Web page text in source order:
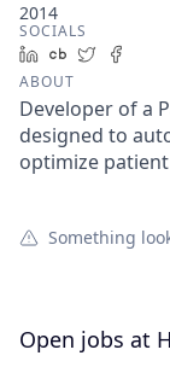
2014
SOCIALS
LinkedIn
Crunchbase
Twitter
ABOUT
Developer of a
designed to
optimize
Something
Open jobs at